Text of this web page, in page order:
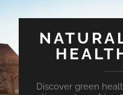
Discover green